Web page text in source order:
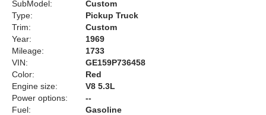
SubModel:
Custom
Type:
Pickup Truck
Trim:
Custom
Year:
1969
Mileage:
1733
VIN:
GE159P736458
Color:
Red
Engine size:
V8 5.3L
Power options:
--
Fuel:
Gasoline